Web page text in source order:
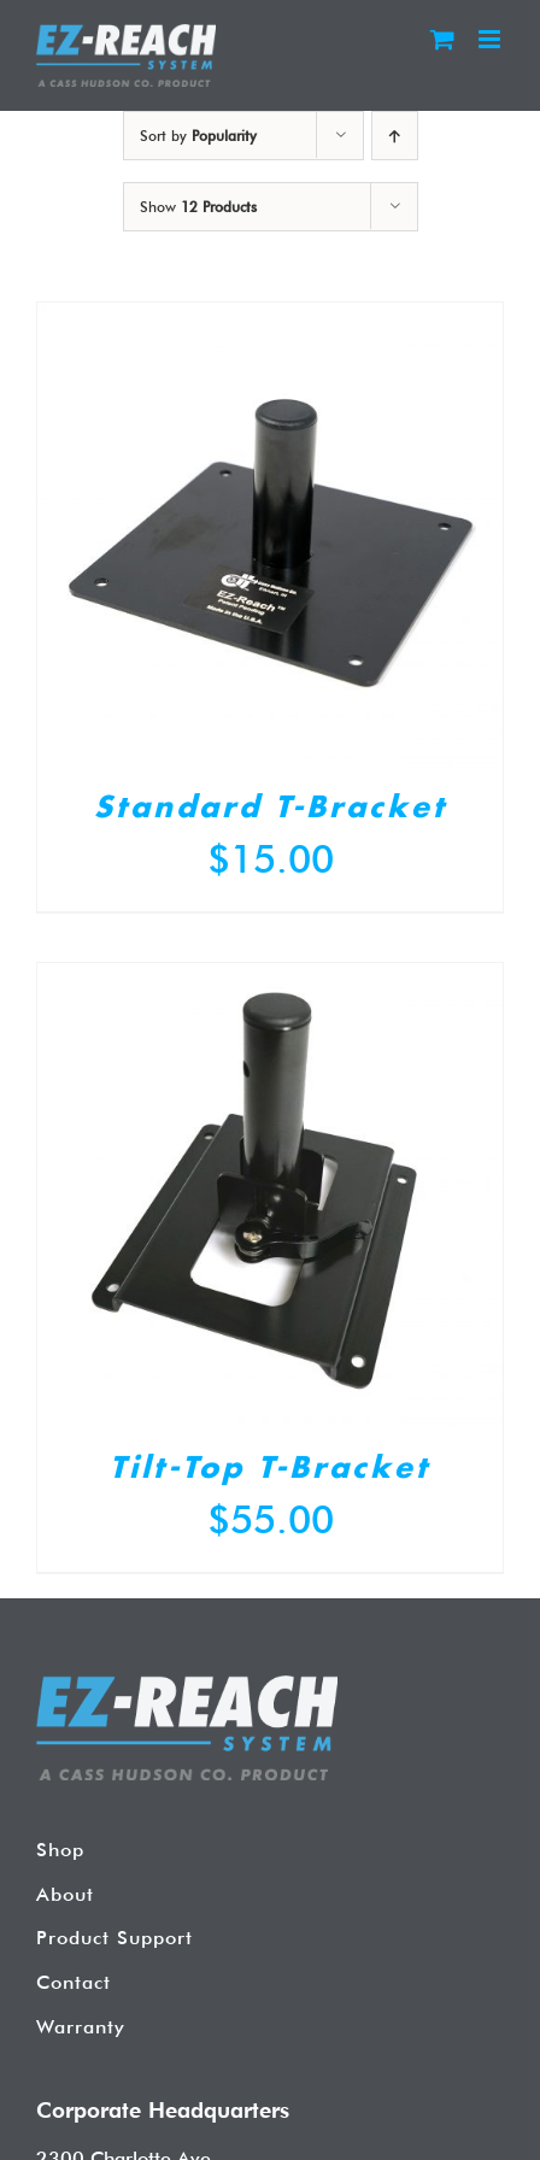
content
Sort by Popularity
Show 12 Products
Standard T-Bracket
$15.00
Tilt-Top T-Bracket
$55.00
Shop
About
Product Support
Contact
Warranty
Corporate Headquarters